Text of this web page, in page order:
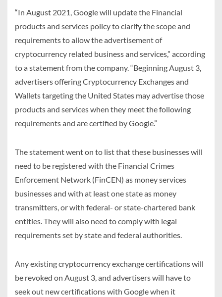
“In August 2021, Google will update the Financial
products and services policy to clarify the scope and
requirements to allow the advertisement of
cryptocurrency related business and services,” according
to a statement from the company. “Beginning August 3,
advertisers offering Cryptocurrency Exchanges and
Wallets targeting the United States may advertise those
products and services when they meet the following
requirements and are certified by Google.”
The statement went on to list that these businesses will
need to be registered with the Financial Crimes
Enforcement Network (FinCEN) as money services
businesses and with at least one state as money
transmitters, or with federal- or state-chartered bank
entities. They will also need to comply with legal
requirements set by state and federal authorities.
Any existing cryptocurrency exchange certifications will
be revoked on August 3, and advertisers will have to
seek out new certifications with Google when it